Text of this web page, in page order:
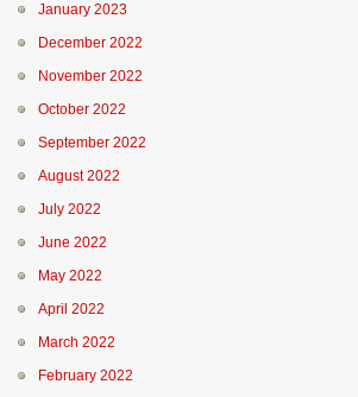
January 2023
December 2022
November 2022
October 2022
September 2022
August 2022
July 2022
June 2022
May 2022
April 2022
March 2022
February 2022